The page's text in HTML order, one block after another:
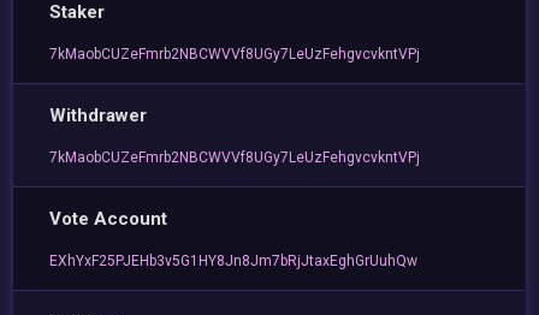
Staker
7kMaobCUZeFmrb2NBCWVVf8UGy7LeUzFehgvcvkntVPj
Withdrawer
7kMaobCUZeFmrb2NBCWVVf8UGy7LeUzFehgvcvkntVPj
Vote Account
EXhYxF25PJEHb3v5G1HY8Jn8Jm7bRjJtaxEghGrUuhQw